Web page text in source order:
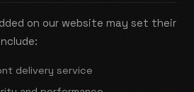
on our website may set their
delivery service